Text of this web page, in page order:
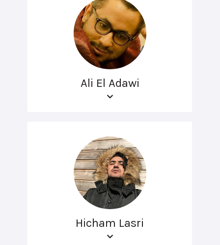
Ali El Adawi
Hicham Lasri